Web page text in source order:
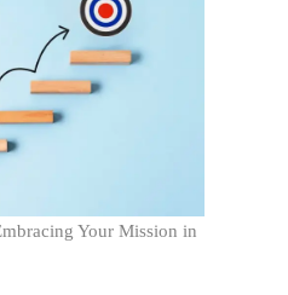
Your Mission in